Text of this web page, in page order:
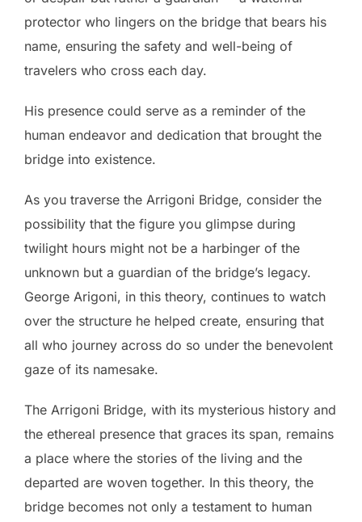
protector who lingers on the bridge that bears his
name, ensuring the safety and well-being of
travelers who cross each day.
His presence could serve as a reminder of the
human endeavor and dedication that brought the
bridge into existence.
As you traverse the Arrigoni Bridge, consider the
possibility that the figure you glimpse during
twilight hours might not be a harbinger of the
unknown but a guardian of the bridge’s legacy.
George Arigoni, in this theory, continues to watch
over the structure he helped create, ensuring that
all who journey across do so under the benevolent
gaze of its namesake.
The Arrigoni Bridge, with its mysterious history and
the ethereal presence that graces its span, remains
a place where the stories of the living and the
departed are woven together. In this theory, the
bridge becomes not only a testament to human